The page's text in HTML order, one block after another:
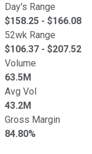
Day's Range
$158.25 - $166.08
52wk Range
$106.37 - $207.52
Volume
63.5M
Avg Vol
43.2M
Gross Margin
84.80%